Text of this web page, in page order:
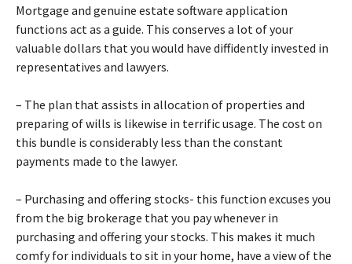
Mortgage and genuine estate software application
functions act as a guide. This conserves a lot of your
valuable dollars that you would have diffidently invested in
representatives and lawyers.
– The plan that assists in allocation of properties and
preparing of wills is likewise in terrific usage. The cost on
this bundle is considerably less than the constant
payments made to the lawyer.
– Purchasing and offering stocks- this function excuses you
from the big brokerage that you pay whenever in
purchasing and offering your stocks. This makes it much
comfy for individuals to sit in your home, have a view of the